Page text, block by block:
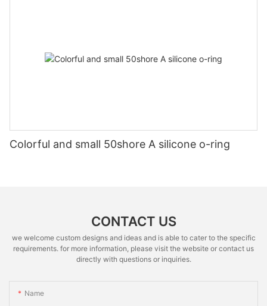
Colorful and small 50shore A silicone o-ring
CONTACT US
we welcome custom designs and ideas and is able to cater to the specific
requirements. for more information, please visit the website or contact us
directly with questions or inquiries.
Name